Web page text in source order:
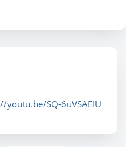
youtu.be/SQ-6uVSAEIU